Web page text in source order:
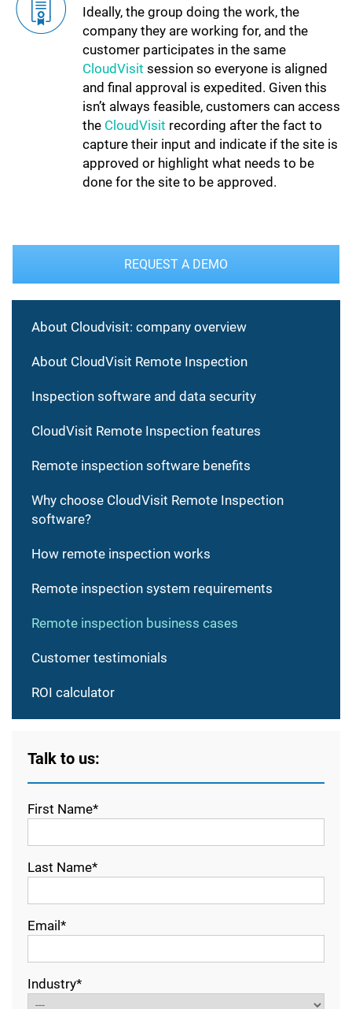
Ideally, the group doing the work, the
company they are working for, and the
customer participates in the same
CloudVisit session so everyone is aligned
and final approval is expedited. Given this
isn’t always feasible, customers can access
the CloudVisit recording after the fact to
capture their input and indicate if the site is
approved or highlight what needs to be
done for the site to be approved.
REQUEST A DEMO
About Cloudvisit: company overview
About CloudVisit Remote Inspection
Inspection software and data security
CloudVisit Remote Inspection features
Remote inspection software benefits
Why choose CloudVisit Remote Inspection
software?
How remote inspection works
Remote inspection system requirements
Remote inspection business cases
Customer testimonials
ROI calculator
Talk to us:
First Name*
Last Name*
Email*
Industry*